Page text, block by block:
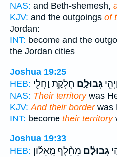
NAS: and Beth-shemesh,
KJV: and the outgoings of
Jordan:
INT: become and the
the Jordan cities
Joshua 19:25
HEB:
וַיְהִ֖י גְּבוּלָ֑ם חֶלְקַ֥ת וַחֲלִ֖י
NAS: Their territorywas
KJV: And their borderwas
INT: become their territory
Joshua 19:33
HEB:
גְבוּלָ֗ם מֵחֵ֨לֶף מֵֽאֵל֜וֹן